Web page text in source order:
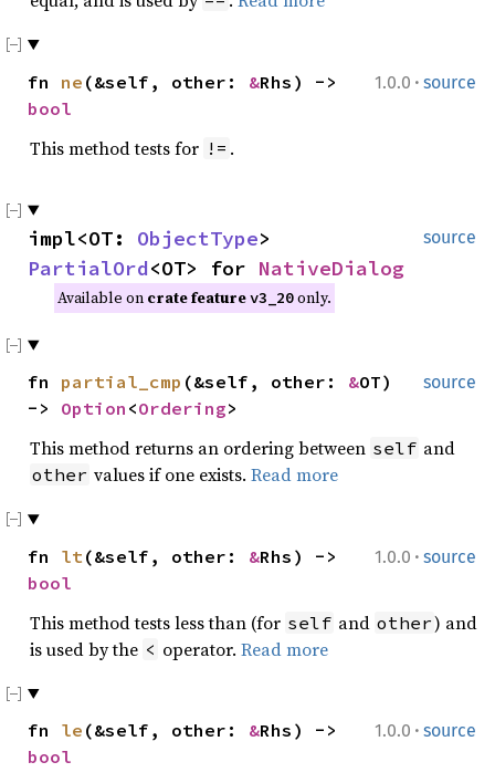
1.0.0 · source
fn ne (&self, other: &Rhs) ->
bool
This method tests for != .
source
impl<OT: ObjectType>
PartialOrd<OT> for NativeDialog
Available on crate featurev3_20only.
source
fn partial_cmp (&self, other: &OT)
-> Option <Ordering>
This method returns an ordering between self and
other values if one exists. Read more
1.0.0 · source
fn lt (&self, other: &Rhs) ->
bool
This method tests less than (for self and other) and
is used by the < operator. Read more
1.0.0 · source
fn le (&self, other: &Rhs) ->
bool